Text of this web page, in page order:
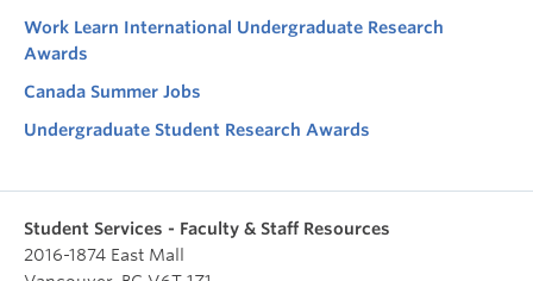
Work Learn International Undergraduate Research
Awards
Canada Summer Jobs
Undergraduate Student Research Awards
Student Services - Faculty & Staff Resources
2016-1874 East Mall